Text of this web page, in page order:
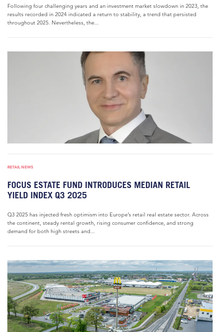
Following four challenging years and an investment market slowdown in 2023, the
results recorded in 2024 indicated a return to stability, a trend that persisted
throughout 2025. Nevertheless, the...
RETAIL NEWS
FOCUS ESTATE FUND INTRODUCES MEDIAN RETAIL
YIELD INDEX Q3 2025
Q3 2025 has injected fresh optimism into Europe’s retail real estate sector. Across
the continent, steady rental growth, rising consumer confidence, and strong
demand for both high streets and...